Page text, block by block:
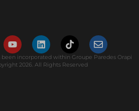
been incorporated within Groupe Paredes Orapi
2026. All Rights Reserved